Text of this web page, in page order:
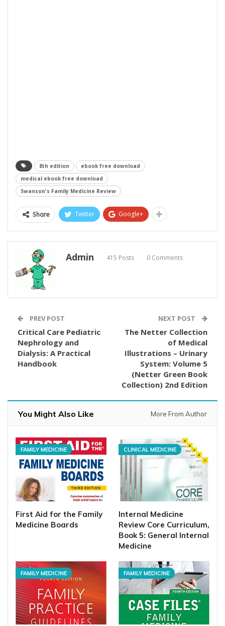
8th edition
ebook free download
medical ebook free download
Swanson's Family Medicine Review
Share Twitter Google+
Admin 415 Posts 0 Comments
PREV POST
Critical Care Pediatric
Nephrology and
Dialysis: A Practical
Handbook
NEXT POST
The Netter Collection
of Medical
Illustrations – Urinary
System: Volume 5
(Netter Green Book
Collection) 2nd Edition
You Might Also Like More From Author
FAMILY MEDICINE
First Aid for the Family
Medicine Boards
CLINICAL MEDICINE
Internal Medicine
Review Core Curriculum,
Book 5: General Internal
Medicine
FAMILY MEDICINE FAMILY MEDICINE